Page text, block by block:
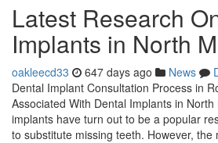
Latest Research
Implants in North
oakleecd33 647 days ago News
Dental Implant Consultation Process in
Associated With Dental Implants in
implants have turn out to be a popular
to substitute missing teeth. However, the